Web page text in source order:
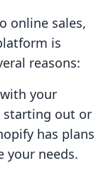
online sales,
is
reasons:
your
starting out or
has plans
your needs.